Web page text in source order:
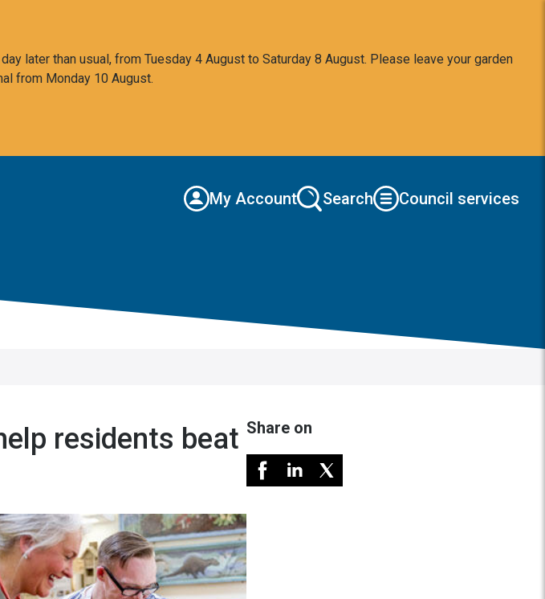
later than usual, from Tuesday 4 August to Saturday 8 August. Please leave your garden
from Monday 10 August.
My Account Search Council services
residents beat Share on